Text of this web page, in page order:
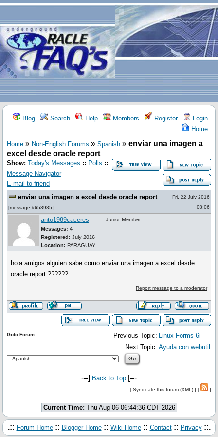
Blog Search Help Members Register
Login
Home
Home » Non-English Forums » Spanish » enviar una imagen a
excel desde oracle report
Show: Today's Messages :: Polls ::
Message Navigator
E-mail to friend
enviar una imagen a excel desde oracle report
[message #653935]
Fri, 22 July 2016
08:06
anto1989caceres
Messages: 4
Registered: July 2016
Location: PARAGUAY
Junior Member
hola amigos alguien sabe como enviar una imagen a excel desde
oracle report ??????
Report message to a moderator
Previous Topic: Linux Forms 6i
Next Topic: Ayuda con webutil
Goto Forum:
-=] Back to Top [=-
[ Syndicate this forum (XML) ] [ ]
Current Time: Thu Aug 06 06:44:36 CDT 2026
.:: Forum Home :: Blogger Home :: Wiki Home :: Contact :: Privacy ::.